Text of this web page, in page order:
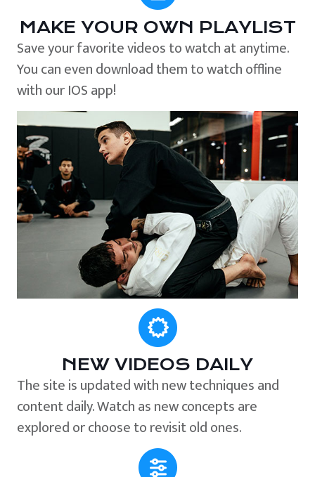
MAKE YOUR OWN PLAYLIST
Save your favorite videos to watch at anytime.
You can even download them to watch offline
with our IOS app!
NEW VIDEOS DAILY
The site is updated with new techniques and
content daily. Watch as new concepts are
explored or choose to revisit old ones.